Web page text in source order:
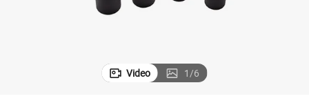
Video 1/6